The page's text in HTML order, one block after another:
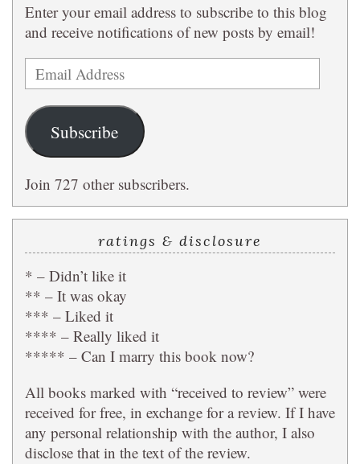
Enter your email address to subscribe to this blog
and receive notifications of new posts by email!
Email
Address
Subscribe
Join 727 other subscribers.
ratings & disclosure
* – Didn’t like it
** – It was okay
*** – Liked it
**** – Really liked it
***** – Can I marry this book now?
All books marked with “received to review” were
received for free, in exchange for a review. If I have
any personal relationship with the author, I also
disclose that in the text of the review.